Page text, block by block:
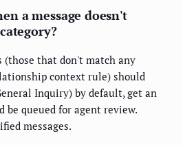
a message doesn't
(those that don't match any
context rule) should
Inquiry) by default, get an
be queued for agent review.
messages.